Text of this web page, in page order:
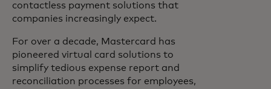
contactless payment solutions that
companies increasingly expect.
For over a decade, Mastercard has
pioneered virtual card solutions to
simplify tedious expense report and
reconciliation processes for employees,